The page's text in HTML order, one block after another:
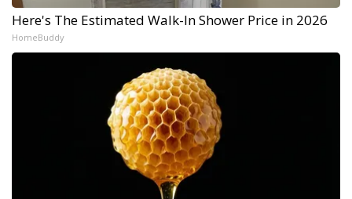
Here's The Estimated Walk-In Shower Price in 2026
HomeBuddy